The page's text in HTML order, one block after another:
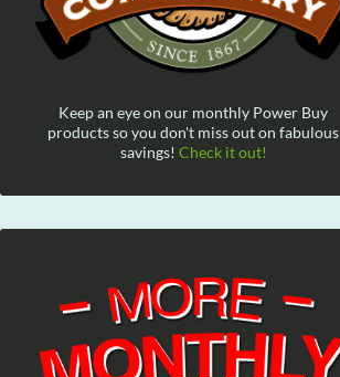
Keep an eye on our monthly Power Buy
products so you don't miss out on fabulous
savings! Check it out!